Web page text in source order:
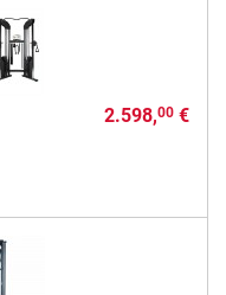
2.598,00€